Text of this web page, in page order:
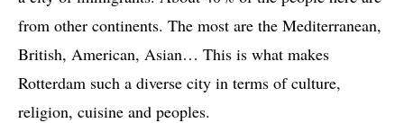
from other continents. The most are the Mediterranean,
British, American, Asian… This is what makes
Rotterdam such a diverse city in terms of culture,
religion, cuisine and peoples.